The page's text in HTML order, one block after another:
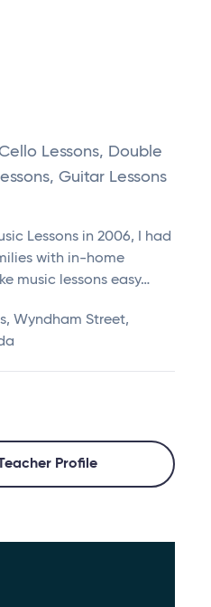
Lessons, Double
Guitar Lessons
Lessons in 2006, I had
with in-home
music lessons easy…
Wyndham Street,
Profile